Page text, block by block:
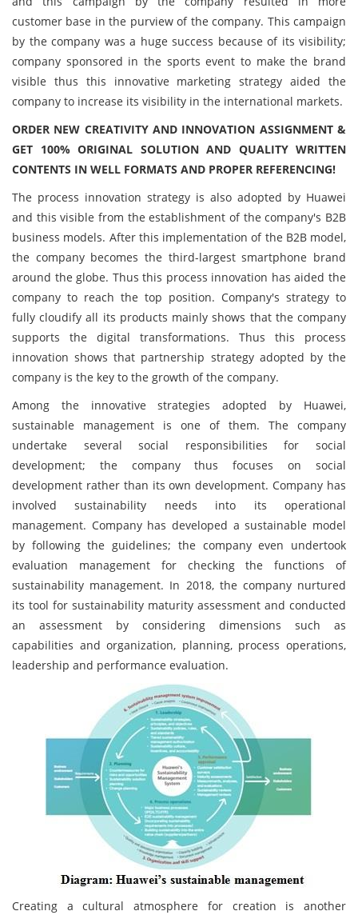
customer base in the purview of the company. This campaign
by the company was a huge success because of its visibility;
company sponsored in the sports event to make the brand
visible thus this innovative marketing strategy aided the
company to increase its visibility in the international markets.
ORDER NEW CREATIVITY AND INNOVATION ASSIGNMENT &
GET 100% ORIGINAL SOLUTION AND QUALITY WRITTEN
CONTENTS IN WELL FORMATS AND PROPER REFERENCING!
The process innovation strategy is also adopted by Huawei
and this visible from the establishment of the company's B2B
business models. After this implementation of the B2B model,
the company becomes the third-largest smartphone brand
around the globe. Thus this process innovation has aided the
company to reach the top position. Company's strategy to
fully cloudify all its products mainly shows that the company
supports the digital transformations. Thus this process
innovation shows that partnership strategy adopted by the
company is the key to the growth of the company.
Among the innovative strategies adopted by Huawei,
sustainable management is one of them. The company
undertake several social responsibilities for social
development; the company thus focuses on social
development rather than its own development. Company has
involved sustainability needs into its operational
management. Company has developed a sustainable model
by following the guidelines; the company even undertook
evaluation management for checking the functions of
sustainability management. In 2018, the company nurtured
its tool for sustainability maturity assessment and conducted
an assessment by considering dimensions such as
capabilities and organization, planning, process operations,
leadership and performance evaluation.
Creating a cultural atmosphere for creation is another